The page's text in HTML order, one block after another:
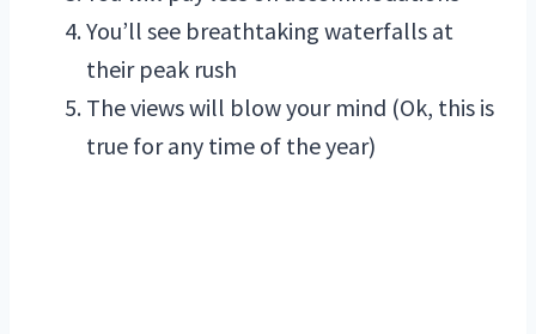
You’ll see breathtaking waterfalls at
their peak rush
The views will blow your mind (Ok, this is
true for any time of the year)